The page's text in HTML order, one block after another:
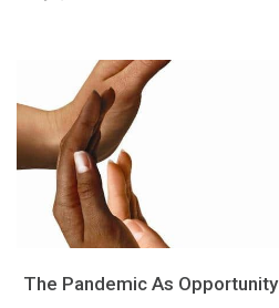
The Pandemic As Opportunity